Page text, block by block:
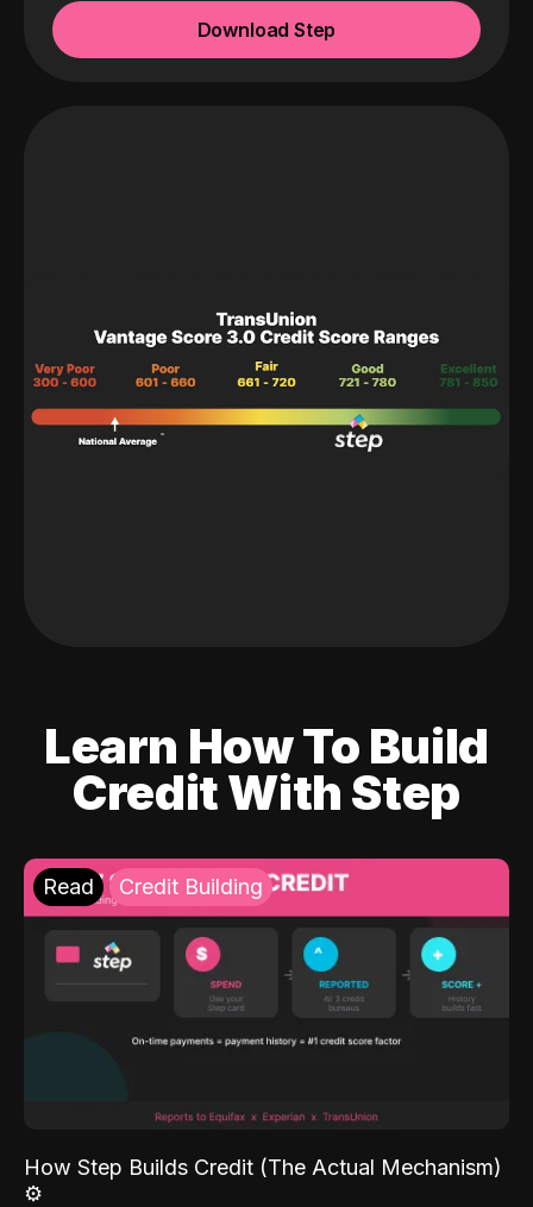
Download Step
Learn How To Build
Credit With Step
Read Credit Building
How Step Builds Credit (The Actual Mechanism)
⚙️